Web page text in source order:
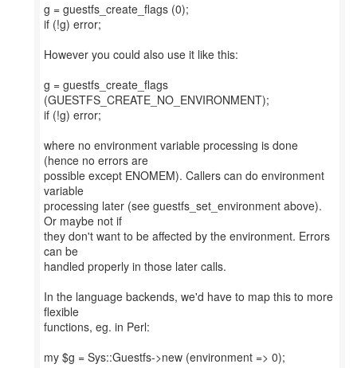
g = guestfs_create_flags (0);
if (!g) error;
However you could also use it like this:
g = guestfs_create_flags
(GUESTFS_CREATE_NO_ENVIRONMENT);
if (!g) error;
where no environment variable processing is done
(hence no errors are
possible except ENOMEM). Callers can do environment
variable
processing later (see guestfs_set_environment above).
Or maybe not if
they don't want to be affected by the environment. Errors
can be
handled properly in those later calls.
In the language backends, we'd have to map this to more
flexible
functions, eg. in Perl:
my $g = Sys::Guestfs->new (environment => 0);